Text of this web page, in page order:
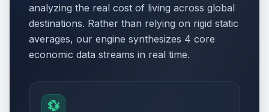
analyzing the real cost of living across global
destinations. Rather than relying on rigid static
averages, our engine synthesizes 4 core
economic data streams in real time.
💱